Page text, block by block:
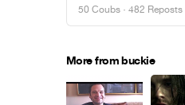
50 Coubs · 482 Reposts
More from buckie